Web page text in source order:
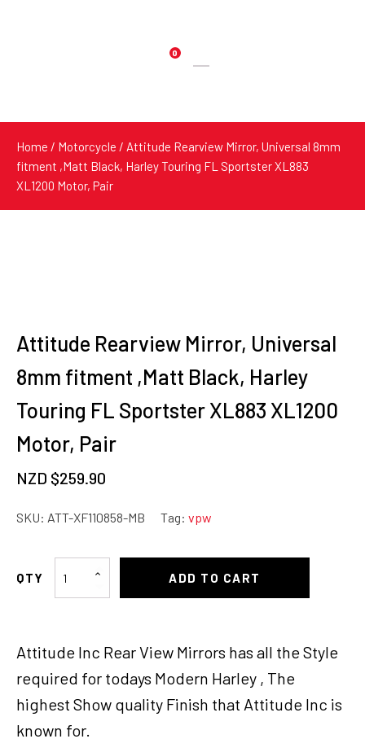
0
Products
Home / Motorcycle / Attitude Rearview Mirror, Universal 8mm
fitment ,Matt Black, Harley Touring FL Sportster XL883
XL1200 Motor, Pair
Attitude Rearview Mirror, Universal
8mm fitment ,Matt Black, Harley
Touring FL Sportster XL883 XL1200
Motor, Pair
NZD $259.90
SKU: ATT-XF110858-MB Tag: vpw
Attitude
8mm
fitment
Black,
Harley
ADD TO CART
Attitude Inc Rear View Mirrors has all the Style
required for todays Modern Harley , The
highest Show quality Finish that Attitude Inc is
known for.